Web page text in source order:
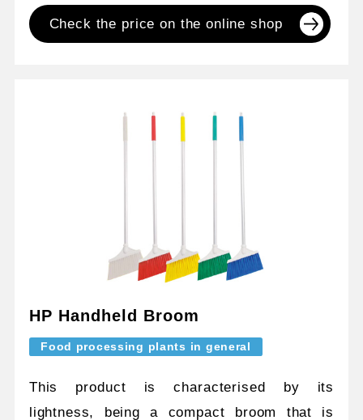
Check the price on the online shop
HP Handheld Broom
Food processing plants in general
This product is characterised by its
lightness, being a compact broom that is